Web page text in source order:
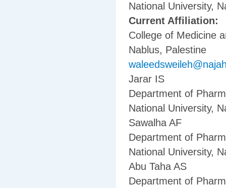
National University,
Current Affiliation:
College of Medicine
Nablus, Palestine
Jarar IS
Department of
National University,
Sawalha AF
Department of
National University,
Abu Taha AS
Department of